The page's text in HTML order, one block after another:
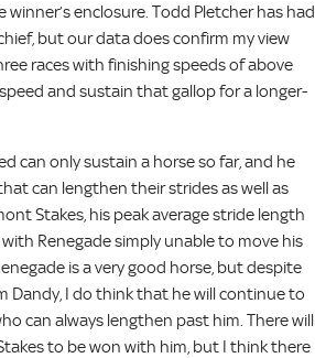
enclosure. Todd Pletcher has had
but our data does confirm my view
races with finishing speeds of above
and sustain that gallop for a longer-
can only sustain a horse so far, and he
can lengthen their strides as well as
Stakes, his peak average stride length
Renegade simply unable to move his
is a very good horse, but despite
Dandy, I do think that he will continue to
can always lengthen past him. There will
to be won with him, but I think there